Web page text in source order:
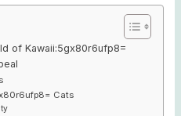
of Kawaii:5gx80r6ufp8=
Cats